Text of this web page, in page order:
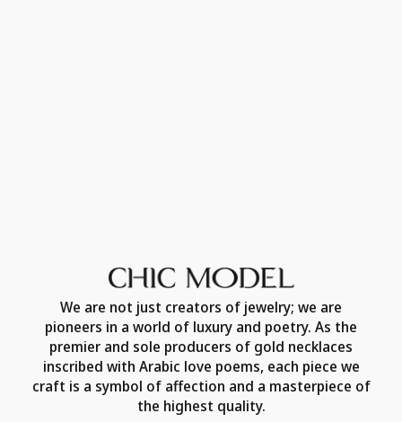
We are not just creators of jewelry; we are
pioneers in a world of luxury and poetry. As the
premier and sole producers of gold necklaces
inscribed with Arabic love poems, each piece we
craft is a symbol of affection and a masterpiece of
the highest quality.